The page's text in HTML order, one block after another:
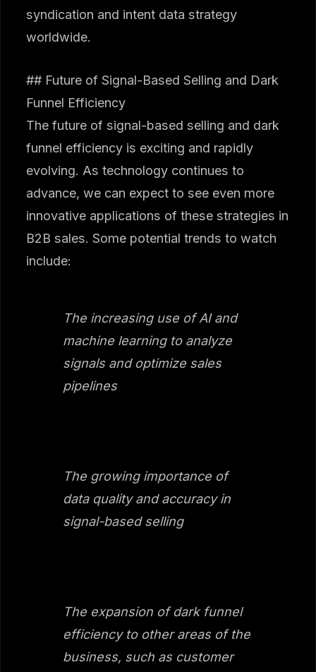
syndication and intent data strategy
worldwide.
## Future of Signal-Based Selling and Dark
Funnel Efficiency
The future of signal-based selling and dark
funnel efficiency is exciting and rapidly
evolving. As technology continues to
advance, we can expect to see even more
innovative applications of these strategies in
B2B sales. Some potential trends to watch
include:
The increasing use of AI and
machine learning to analyze
signals and optimize sales
pipelines
The growing importance of
data quality and accuracy in
signal-based selling
The expansion of dark funnel
efficiency to other areas of the
business, such as customer